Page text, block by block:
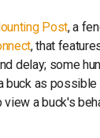
Post, a
, that
delay; some
buck as possible
view a buck's